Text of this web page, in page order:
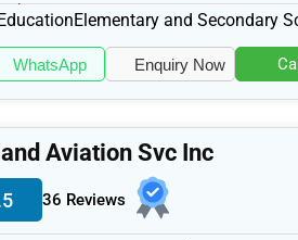
sector w...
WhatsApp Enquiry Now
Aviation Svc Inc
36 Reviews